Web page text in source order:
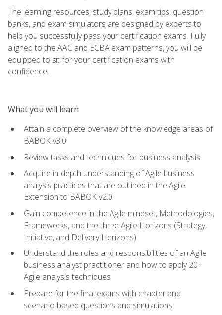
The learning resources, study plans, exam tips, question
banks, and exam simulators are designed by experts to
help you successfully pass your certification exams. Fully
aligned to the AAC and ECBA exam patterns, you will be
equipped to sit for your certification exams with
confidence.
What you will learn
Attain a complete overview of the knowledge areas of
BABOK v3.0
Review tasks and techniques for business analysis
Acquire in-depth understanding of Agile business
analysis practices that are outlined in the Agile
Extension to BABOK v2.0
Gain competence in the Agile mindset, Methodologies,
Frameworks, and the three Agile Horizons (Strategy,
Initiative, and Delivery Horizons)
Understand the roles and responsibilities of an Agile
business analyst practitioner and how to apply 20+
Agile analysis techniques
Prepare for the final exams with chapter and
scenario-based questions and simulations